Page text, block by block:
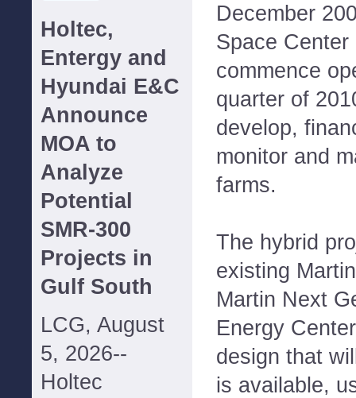
Holtec,
Entergy and
Hyundai E&C
Announce
MOA to
Analyze
Potential
SMR-300
Projects in
Gulf South
LCG, August
5, 2026--
Holtec
December
Space
commence
quarter of
develop,
monitor and
farms.
The hybrid
existing
Martin Next
Energy
design that
is available,